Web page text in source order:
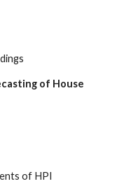
of House
of HPI